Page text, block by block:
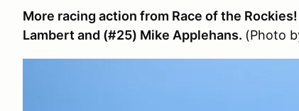
More racing action from Race of the
Lambert and (#25) Mike Applehans. (Photo